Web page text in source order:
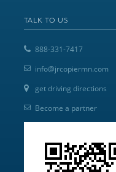
TALK TO US
888-331-7417
info@jrcopiermn.com
get driving directions
Become a partner